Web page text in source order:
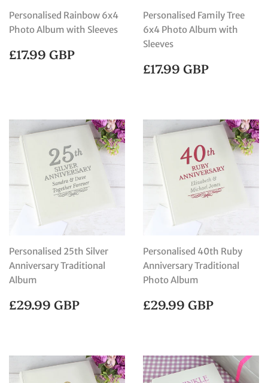
Personalised Rainbow 6x4
Photo Album with Sleeves
REGULAR
PRICE
£17.99 GBP
Personalised Family Tree
6x4 Photo Album with
Sleeves
REGULAR
PRICE
£17.99 GBP
Personalised 25th Silver
Anniversary Traditional
Album
REGULAR
PRICE
£29.99 GBP
Personalised 40th Ruby
Anniversary Traditional
Photo Album
REGULAR
PRICE
£29.99 GBP